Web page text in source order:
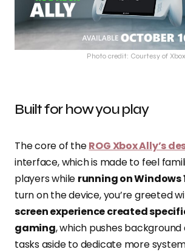
Photo credit: Courtesy of Xbox
Built for how you play
The core of theROG Xbox Ally’s
interface, which is made to feel
players while running on Windows
turn on the device, you’re greeted
screen experience created
gaming, which pushes
tasks aside to dedicate more